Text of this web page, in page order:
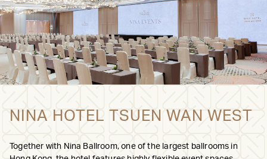
NINA HOTEL TSUEN WAN WEST
Together with Nina Ballroom, one of the largest ballrooms in